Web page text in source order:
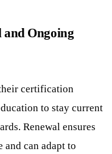
and Ongoing
certification
to stay current
Renewal ensures
and can adapt to